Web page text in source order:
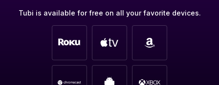
Tubi is available for free on all your favorite devices.